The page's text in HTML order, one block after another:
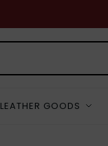
LEATHER GOODS